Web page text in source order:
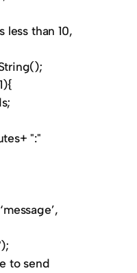
less than 10,
":"
to send